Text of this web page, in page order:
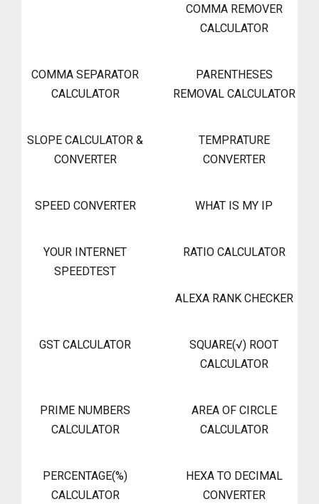
COMMA REMOVER
CALCULATOR
COMMA SEPARATOR
CALCULATOR
PARENTHESES
REMOVAL CALCULATOR
SLOPE CALCULATOR &
CONVERTER
TEMPRATURE
CONVERTER
SPEED CONVERTER WHAT IS MY IP
YOUR INTERNET
SPEEDTEST
RATIO CALCULATOR
ALEXA RANK CHECKER
GST CALCULATOR
SQUARE(√) ROOT
CALCULATOR
PRIME NUMBERS
CALCULATOR
AREA OF CIRCLE
CALCULATOR
PERCENTAGE(%)
CALCULATOR
HEXA TO DECIMAL
CONVERTER